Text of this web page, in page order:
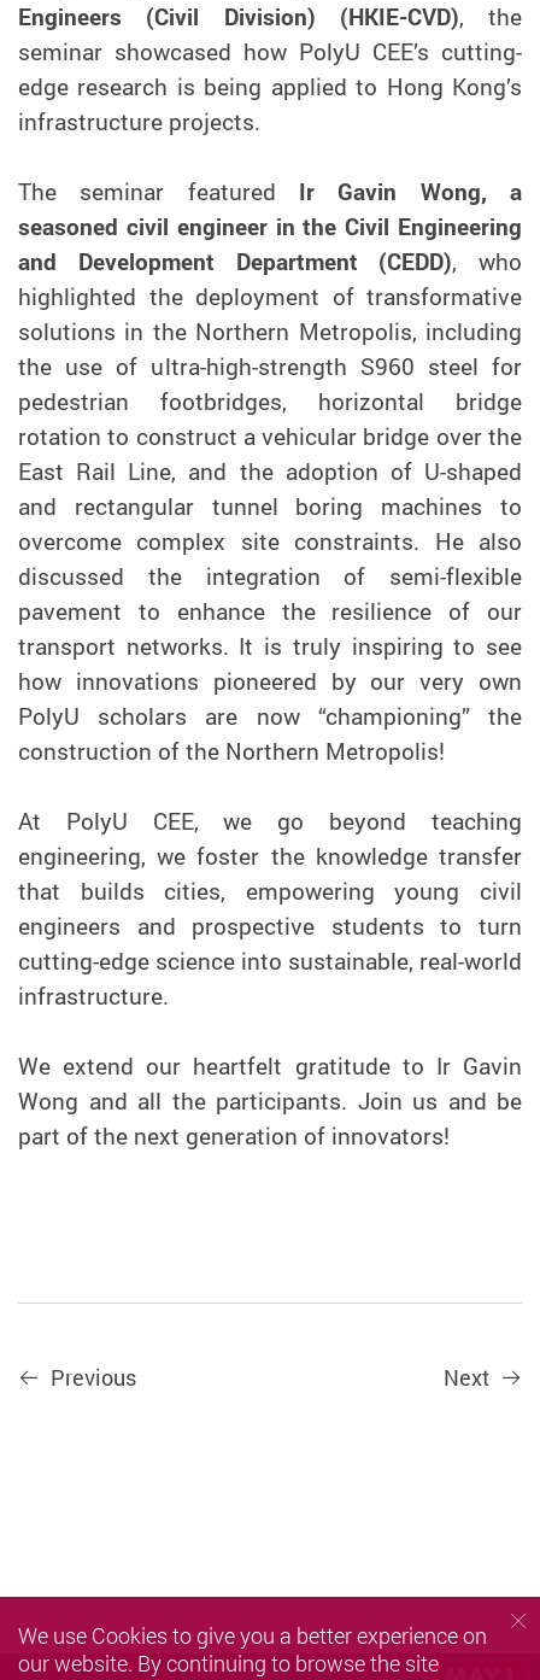
Engineers (Civil Division) (HKIE-CVD), the
seminar showcased how PolyU CEE’s cutting-
edge research is being applied to Hong Kong’s
infrastructure projects.
The seminar featured Ir Gavin Wong, a
seasoned civil engineer in the Civil Engineering
and Development Department (CEDD), who
highlighted the deployment of transformative
solutions in the Northern Metropolis, including
the use of ultra-high-strength S960 steel for
pedestrian footbridges, horizontal bridge
rotation to construct a vehicular bridge over the
East Rail Line, and the adoption of U-shaped
and rectangular tunnel boring machines to
overcome complex site constraints. He also
discussed the integration of semi-flexible
pavement to enhance the resilience of our
transport networks. It is truly inspiring to see
how innovations pioneered by our very own
PolyU scholars are now “championing” the
construction of the Northern Metropolis!
At PolyU CEE, we go beyond teaching
engineering, we foster the knowledge transfer
that builds cities, empowering young civil
engineers and prospective students to turn
cutting-edge science into sustainable, real-world
infrastructure.
We extend our heartfelt gratitude to Ir Gavin
Wong and all the participants. Join us and be
part of the next generation of innovators!
Previous Next
We use Cookies to give you a better experience on
our website. By continuing to browse the site